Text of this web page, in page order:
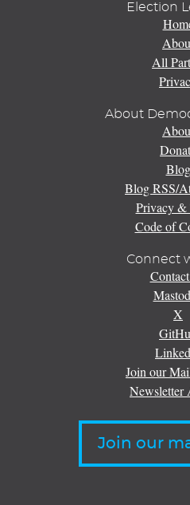
Election
All
About
Blog
Blog RSS/
Privacy &
Code of
Connect
X
Join our
Newsletter
Join our